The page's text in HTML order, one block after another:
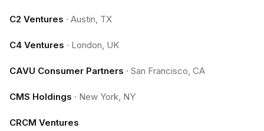
C2 Ventures · Austin, TX
C4 Ventures · London, UK
CAVU Consumer Partners · San Francisco, CA
CMS Holdings · New York, NY
CRCM Ventures